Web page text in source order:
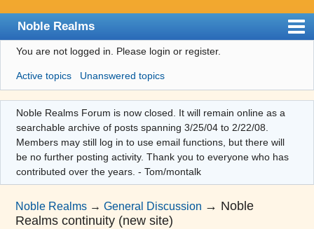
Noble Realms
Index
User list
Search
Register
Login
You are not logged in. Please login or register.
Active topics Unanswered topics
Noble Realms Forum is now closed. It will remain online as a
searchable archive of posts spanning 3/25/04 to 2/22/08.
Members may still log in to use email functions, but there will
be no further posting activity. Thank you to everyone who has
contributed over the years. - Tom/montalk
Noble Realms →General Discussion → Noble
Realms continuity (new site)